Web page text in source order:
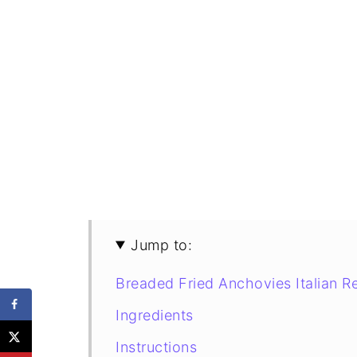
Jump to:
Breaded Fried Anchovies Italian
Ingredients
Instructions